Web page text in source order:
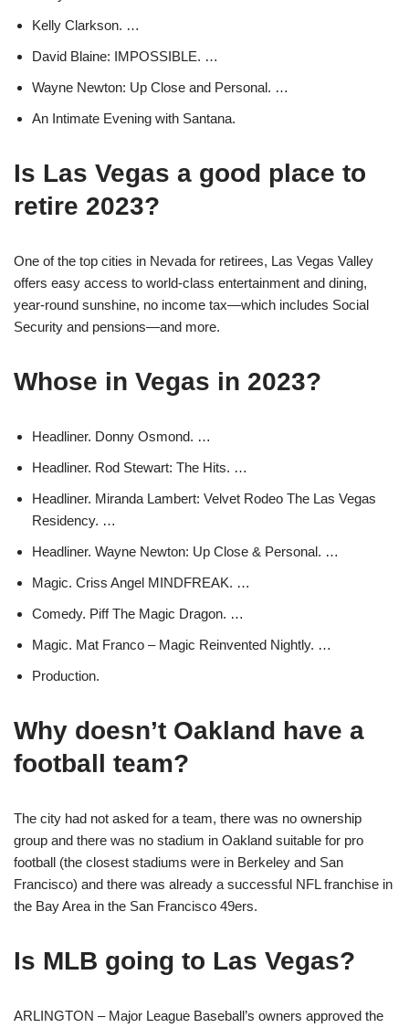
Kelly Clarkson. …
David Blaine: IMPOSSIBLE. …
Wayne Newton: Up Close and Personal. …
An Intimate Evening with Santana.
Is Las Vegas a good place to
retire 2023?
One of the top cities in Nevada for retirees, Las Vegas Valley
offers easy access to world-class entertainment and dining,
year-round sunshine, no income tax—which includes Social
Security and pensions—and more.
Whose in Vegas in 2023?
Headliner. Donny Osmond. …
Headliner. Rod Stewart: The Hits. …
Headliner. Miranda Lambert: Velvet Rodeo The Las Vegas
Residency. …
Headliner. Wayne Newton: Up Close & Personal. …
Magic. Criss Angel MINDFREAK. …
Comedy. Piff The Magic Dragon. …
Magic. Mat Franco – Magic Reinvented Nightly. …
Production.
Why doesn’t Oakland have a
football team?
The city had not asked for a team, there was no ownership
group and there was no stadium in Oakland suitable for pro
football (the closest stadiums were in Berkeley and San
Francisco) and there was already a successful NFL franchise in
the Bay Area in the San Francisco 49ers.
Is MLB going to Las Vegas?
ARLINGTON – Major League Baseball’s owners approved the